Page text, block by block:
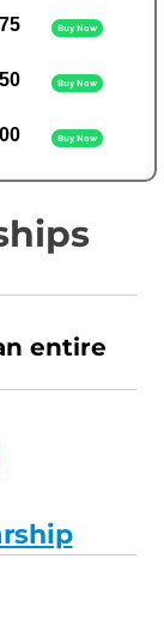
Buy Now
Buy Now
Buy Now
entire